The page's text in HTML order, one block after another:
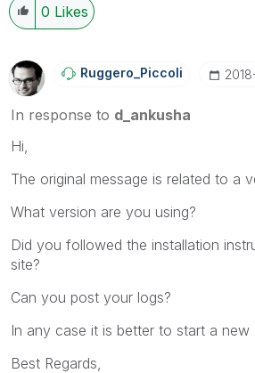
0 Likes
Ruggero_Piccoli
In response to d_ankusha
Hi,
The original message is related to a
What version are you using?
Did you followed the installation
site?
Can you post your logs?
In any case it is better to start a new
Best Regards,